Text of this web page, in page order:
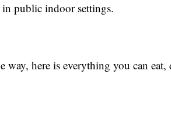
public indoor settings.
way, here is everything you can